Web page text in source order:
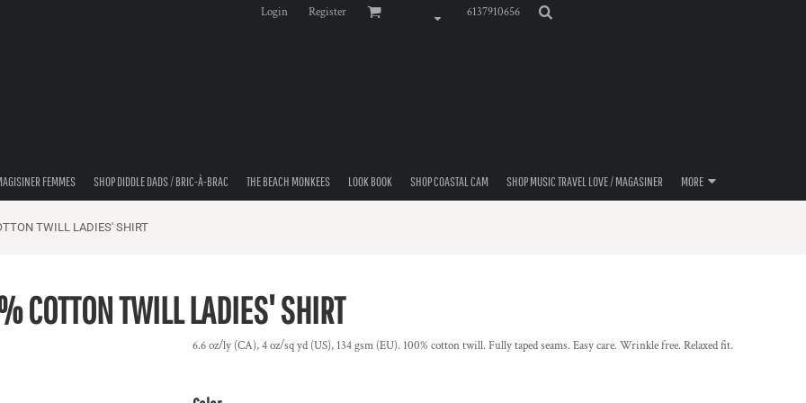
Login Register 6137910656
FEMMES SHOP DIDDLE DADS / BRIC-À-BRAC THE BEACH MONKEES LOOK BOOK SHOP COASTAL CAM SHOP MUSIC TRAVEL LOVE / MAGASINER MORE
TWILL LADIES' SHIRT
COTTON TWILL LADIES' SHIRT
6.6 oz/ly (CA), 4 oz/sq yd (US), 134 gsm (EU). 100% cotton twill. Fully taped seams. Easy care. Wrinkle free. Relaxed fit.